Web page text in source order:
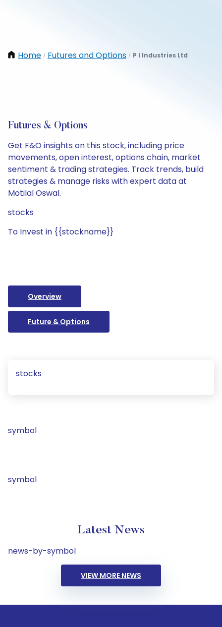
Home / Futures and Options / P I Industries Ltd
Futures & Options
Get F&O insights on this stock, including price
movements, open interest, options chain, market
sentiment & trading strategies. Track trends, build
strategies & manage risks with expert data at
Motilal Oswal.
stocks
To Invest in {{stockname}}
Overview
Future & Options
stocks
symbol
symbol
Latest News
news-by-symbol
VIEW MORE NEWS